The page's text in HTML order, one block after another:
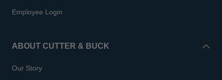
Employee Login
ABOUT CUTTER & BUCK
Our Story